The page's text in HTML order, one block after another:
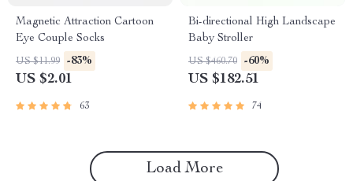
Magnetic Attraction Cartoon
Eye Couple Socks
US $11.99 -83%
US $2.01
63
Bi-directional High Landscape
Baby Stroller
US $460.70 -60%
US $182.51
74
Load More